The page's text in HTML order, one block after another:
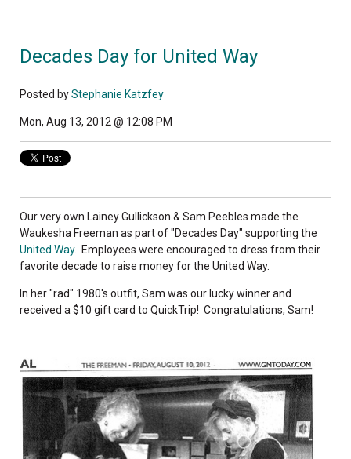
Decades Day for United Way
Posted byStephanie Katzfey
Mon, Aug 13, 2012 @ 12:08 PM
Our very own Lainey Gullickson & Sam Peebles made the
Waukesha Freeman as part of "Decades Day" supporting the
United Way. Employees were encouraged to dress from their
favorite decade to raise money for the United Way.
In her "rad" 1980's outfit, Sam was our lucky winner and
received a $10 gift card to QuickTrip! Congratulations, Sam!